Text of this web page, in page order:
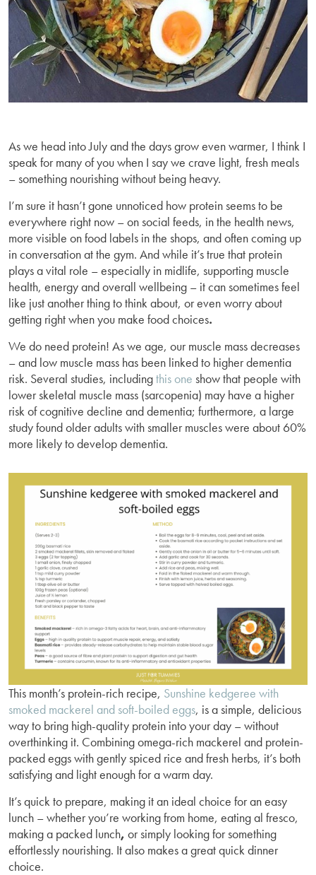
As we head into July and the days grow even warmer, I think I
speak for many of you when I say we crave light, fresh meals
– something nourishing without being heavy.
I’m sure it hasn’t gone unnoticed how protein seems to be
everywhere right now – on social feeds, in the health news,
more visible on food labels in the shops, and often coming up
in conversation at the gym. And while it’s true that protein
plays a vital role – especially in midlife, supporting muscle
health, energy and overall wellbeing – it can sometimes feel
like just another thing to think about, or even worry about
getting right when you make food choices.
We do need protein! As we age, our muscle mass decreases
– and low muscle mass has been linked to higher dementia
risk. Several studies, includingthis one show that people with
lower skeletal muscle mass (sarcopenia) may have a higher
risk of cognitive decline and dementia; furthermore, a large
study found older adults with smaller muscles were about 60%
more likely to develop dementia.
This month’s protein-rich recipe, Sunshine kedgeree with
smoked mackerel and soft-boiled eggs, is a simple, delicious
way to bring high-quality protein into your day – without
overthinking it. Combining omega-rich mackerel and protein-
packed eggs with gently spiced rice and fresh herbs, it’s both
satisfying and light enough for a warm day.
It’s quick to prepare, making it an ideal choice for an easy
lunch – whether you’re working from home, eating al fresco,
making a packed lunch, or simply looking for something
effortlessly nourishing. It also makes a great quick dinner
choice.